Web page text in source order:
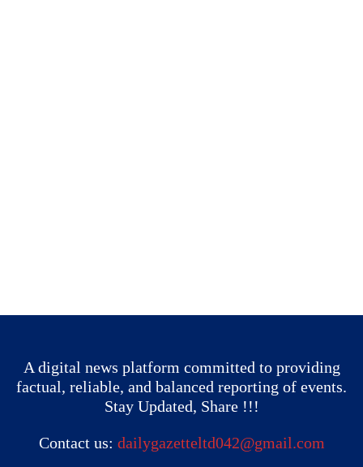
A digital news platform committed to providing
factual, reliable, and balanced reporting of events.
Stay Updated, Share !!!
Contact us: dailygazetteltd042@gmail.com